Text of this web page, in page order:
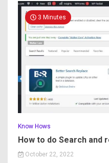
3 Minutes
Know Hows
How to do Search and
October 22, 2022